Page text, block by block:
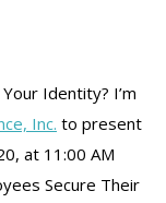
Identity? I’m
Inc. to present
at 11:00 AM
Secure Their